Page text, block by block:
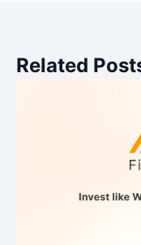
Related